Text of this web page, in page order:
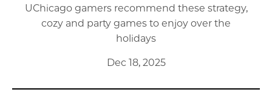
UChicago gamers recommend these strategy,
cozy and party games to enjoy over the
holidays
Dec 18, 2025